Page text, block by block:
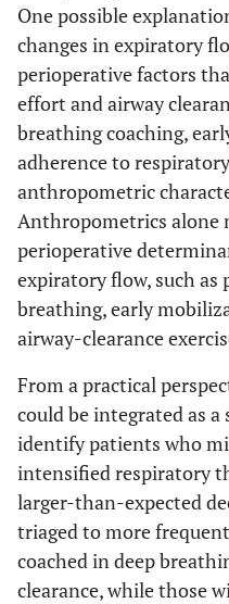
One possible
changes in expiratory
perioperative factors
effort and airway
breathing coaching,
adherence to
anthropometric
Anthropometrics alone
perioperative
expiratory flow, such as
breathing, early
airway-clearance
From a practical
could be integrated as
identify patients who
intensified respiratory
larger-than-expected
triaged to more
coached in deep
clearance, while those